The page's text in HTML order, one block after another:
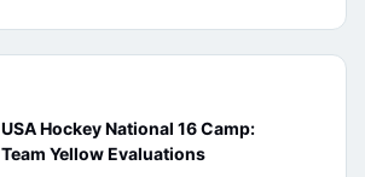
USA Hockey National 16 Camp:
Team Yellow Evaluations